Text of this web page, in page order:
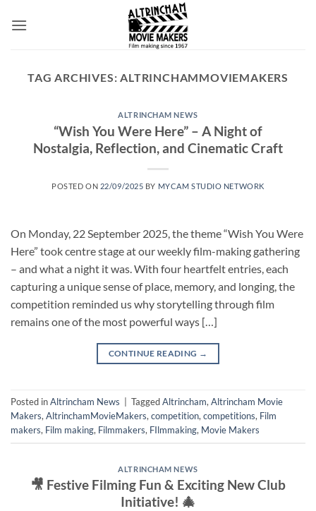
TAG ARCHIVES:ALTRINCHAMMOVIEMAKERS
ALTRINCHAM NEWS
“Wish You Were Here” – A Night of
Nostalgia, Reflection, and Cinematic Craft
POSTED ON 22/09/2025 BY MYCAM STUDIO NETWORK
On Monday, 22 September 2025, the theme “Wish You Were
Here” took centre stage at our weekly film-making gathering
– and what a night it was. With four heartfelt entries, each
capturing a unique sense of place, memory, and longing, the
competition reminded us why storytelling through film
remains one of the most powerful ways […]
CONTINUE READING →
Posted inAltrincham News TaggedAltrincham, Altrincham Movie
Makers, AltrinchamMovieMakers, competition, competitions, Film
makers, Film making, Filmmakers, FIlmmaking, Movie Makers
ALTRINCHAM NEWS
🎥 Festive Filming Fun & Exciting New Club
Initiative! 🎄